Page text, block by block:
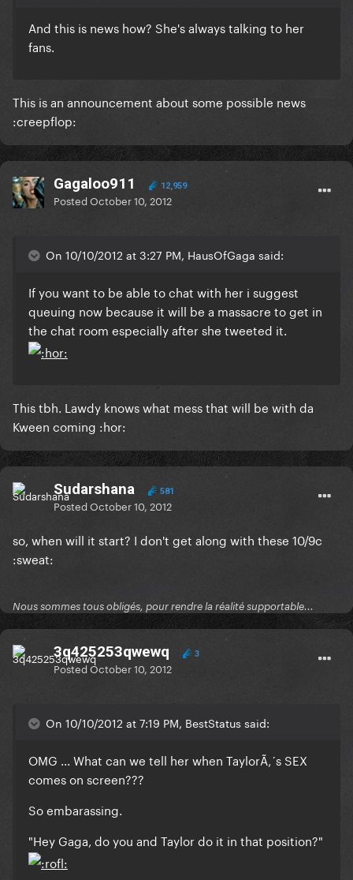
And this is news how? She's always talking to her
fans.
This is an announcement about some possible news
:creepflop:
Gagaloo911 12,959
PostedOctober 10, 2012
On 10/10/2012 at 3:27 PM, HausOfGaga said:
If you want to be able to chat with her i suggest
queuing now because it will be a massacre to get in
the chat room especially after she tweeted it.
This tbh. Lawdy knows what mess that will be with da
Kween coming :hor:
Sudarshana 581
PostedOctober 10, 2012
so, when will it start? I don't get along with these 10/9c
:sweat:
Nous sommes tous obligés, pour rendre la réalité supportable...
3q425253qwewq 3
PostedOctober 10, 2012
On 10/10/2012 at 7:19 PM, BestStatus said:
OMG ... What can we tell her when TaylorÃ‚´s SEX
comes on screen???
So embarassing.
"Hey Gaga, do you and Taylor do it in that position?"